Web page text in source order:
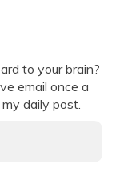
to your brain?
email once a
daily post.